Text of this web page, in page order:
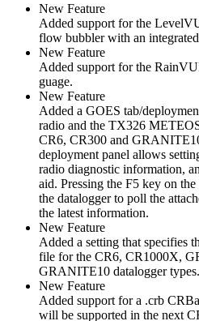
New Feature
Added support for the
flow bubbler with an integrated
New Feature
Added support for the
guage.
New Feature
Added a GOES tab/
radio and the TX326
CR6, CR300 and
deployment panel allows
radio diagnostic information,
aid. Pressing the F5 key on
the datalogger to poll the
the latest information.
New Feature
Added a setting that specifies
file for the CR6, CR1000X,
GRANITE10 datalogger types.
New Feature
Added support for a .crb
will be supported in the next